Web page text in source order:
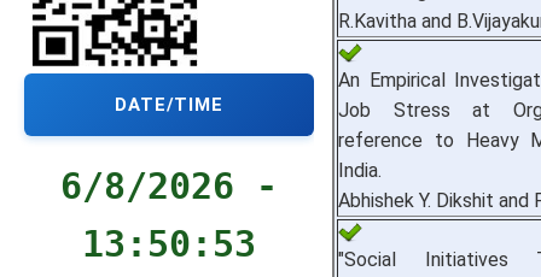
DATE/TIME
6/8/2026 -
13:50:54
R.Kavitha and
An Empirical
Job Stress at
reference to Heavy
India.
Abhishek Y. Dikshit and
"Social Initiatives